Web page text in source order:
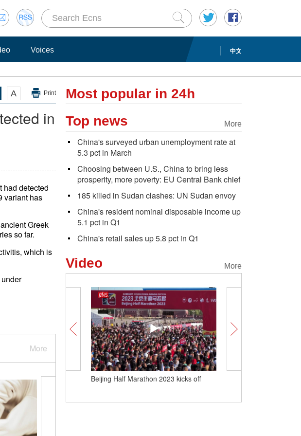
中文
Voices
A Print
in
had detected
variant has
Greek
so far.
which is
More
Most popular in 24h
More
Top news
China's surveyed urban unemployment rate at
5.3 pct in March
Choosing between U.S., China to bring less
prosperity, more poverty: EU Central Bank chief
185 killed in Sudan clashes: UN Sudan envoy
China's resident nominal disposable income up
5.1 pct in Q1
China's retail sales up 5.8 pct in Q1
More
Video
Beijing Half Marathon 2023 kicks off